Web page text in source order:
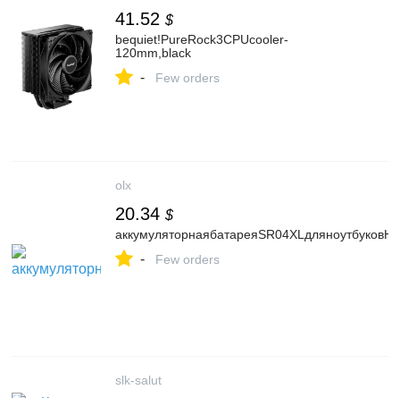
41.52 $
bequiet!PureRock3CPUcooler-
120mm,black
- Few orders
olx
20.34 $
аккумуляторнаябатареяSR04XLдляноутбуковHP
- Few orders
slk-salut